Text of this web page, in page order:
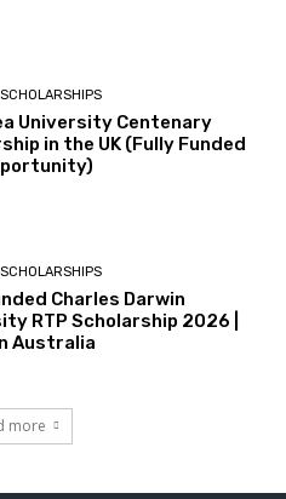
University Centenary
in the UK (Fully Funded
Charles Darwin
RTP Scholarship 2026 |
Australia
more